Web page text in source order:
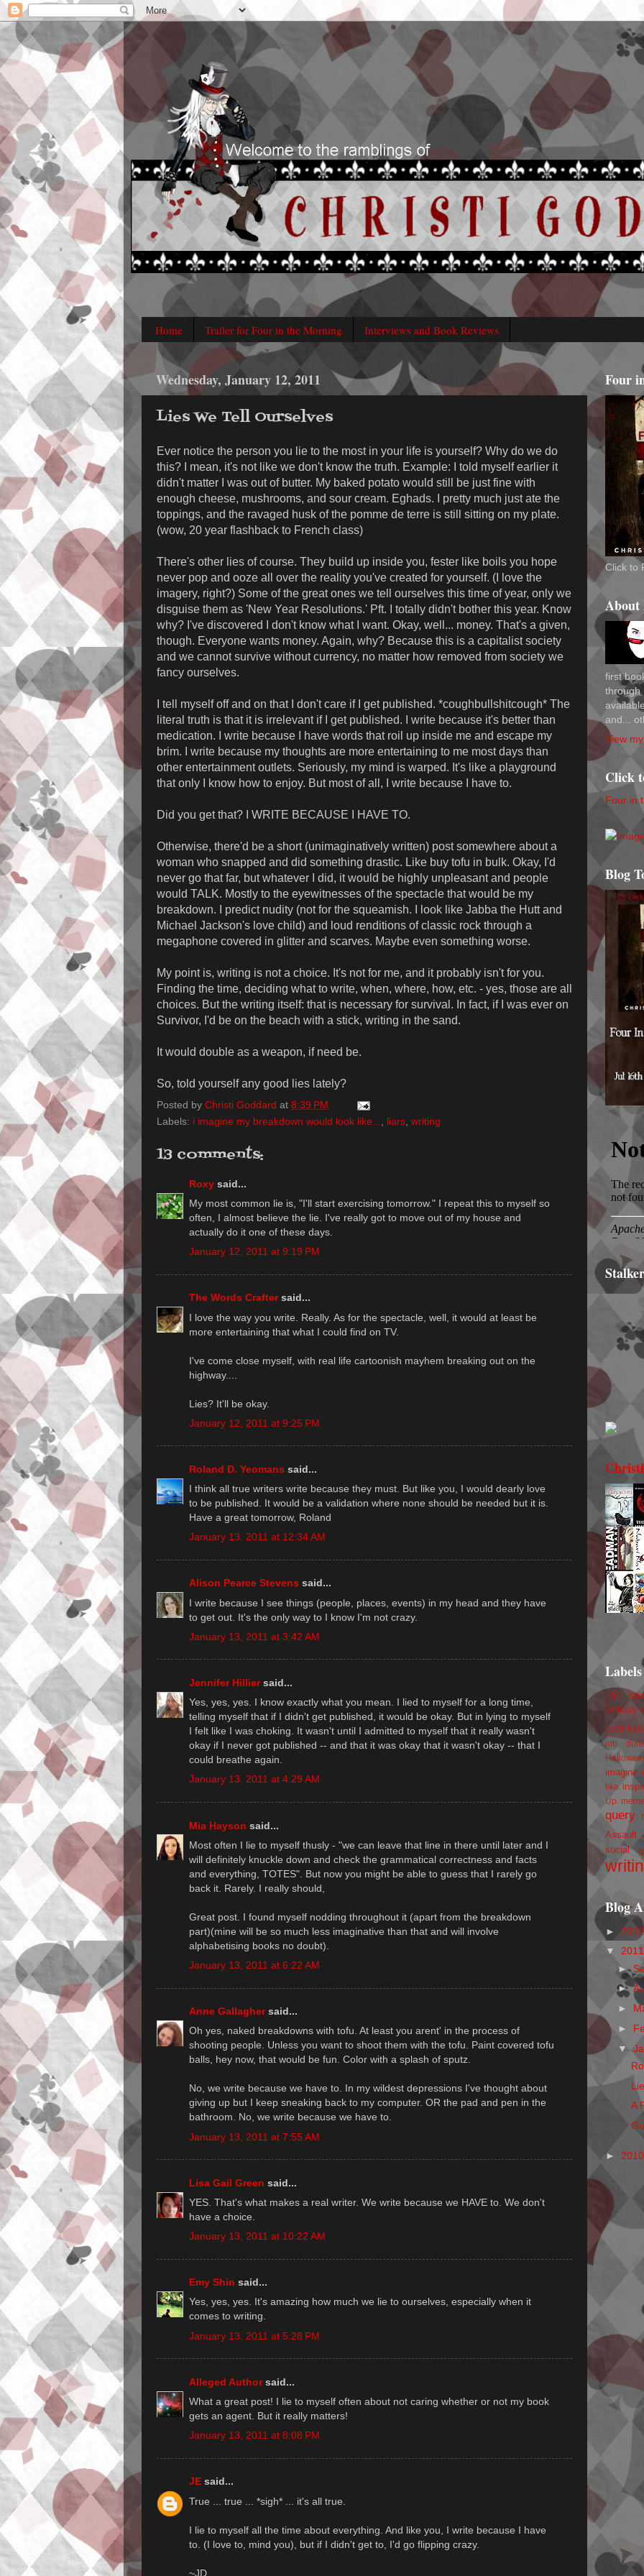
Home Trailer for Four in the Morning Interviews and Book Reviews
Wednesday, January 12, 2011
Lies We Tell Ourselves
Ever notice the person you lie to the most in your life is yourself? Why do we do
this? I mean, it's not like we don't know the truth. Example: I told myself earlier it
didn't matter I was out of butter. My baked potato would still be just fine with
enough cheese, mushrooms, and sour cream. Eghads. I pretty much just ate the
toppings, and the ravaged husk of the pomme de terre is still sitting on my plate.
(wow, 20 year flashback to French class)
There's other lies of course. They build up inside you, fester like boils you hope
never pop and ooze all over the reality you've created for yourself. (I love the
imagery, right?) Some of the great ones we tell ourselves this time of year, only we
disguise them as 'New Year Resolutions.' Pft. I totally didn't bother this year. Know
why? I've discovered I don't know what I want. Okay, well... money. That's a given,
though. Everyone wants money. Again, why? Because this is a capitalist society
and we cannot survive without currency, no matter how removed from society we
fancy ourselves.
I tell myself off and on that I don't care if I get published. *coughbullshitcough* The
literal truth is that it is irrelevant if I get published. I write because it's better than
medication. I write because I have words that roil up inside me and escape my
brim. I write because my thoughts are more entertaining to me most days than
other entertainment outlets. Seriously, my mind is warped. It's like a playground
that only I know how to enjoy. But most of all, I write because I have to.
Did you get that? I WRITE BECAUSE I HAVE TO.
Otherwise, there'd be a short (unimaginatively written) post somewhere about a
woman who snapped and did something drastic. Like buy tofu in bulk. Okay, I'd
never go that far, but whatever I did, it would be highly unpleasant and people
would TALK. Mostly to the eyewitnesses of the spectacle that would be my
breakdown. I predict nudity (not for the squeamish. I look like Jabba the Hutt and
Michael Jackson's love child) and loud renditions of classic rock through a
megaphone covered in glitter and scarves. Maybe even something worse.
My point is, writing is not a choice. It's not for me, and it probably isn't for you.
Finding the time, deciding what to write, when, where, how, etc. - yes, those are all
choices. But the writing itself: that is necessary for survival. In fact, if I was ever on
Survivor, I'd be on the beach with a stick, writing in the sand.
It would double as a weapon, if need be.
So, told yourself any good lies lately?
Posted by Christi Goddard at 8:39 PM
Labels: i imagine my breakdown would look like..., liars, writing
13 comments:
Roxy said...
My most common lie is, "I'll start exercising tomorrow." I repeat this to myself so
often, I almost believe the lie. I've really got to move out of my house and
actually do it one of these days.
January 12, 2011 at 9:19 PM
The Words Craftersaid...
I love the way you write. Really. As for the spectacle, well, it would at least be
more entertaining that what I could find on TV.
I've come close myself, with real life cartoonish mayhem breaking out on the
highway....
Lies? It'll be okay.
January 12, 2011 at 9:25 PM
Roland D. Yeomans said...
I think all true writers write because they must. But like you, I would dearly love
to be published. It would be a validation where none should be needed but it is.
Have a great tomorrow, Roland
January 13, 2011 at 12:34 AM
Alison Pearce Stevens said...
I write because I see things (people, places, events) in my head and they have
to get out. It's the only way to I know I'm not crazy.
January 13, 2011 at 3:42 AM
Jennifer Hilliersaid...
Yes, yes, yes. I know exactly what you mean. I lied to myself for a long time,
telling myself that if I didn't get published, it would be okay. But in lying to myself
I felt like I was choking. It wasn't until I admitted to myself that it really wasn't
okay if I never got published -- and that it was okay that it wasn't okay -- that I
could breathe again.
January 13, 2011 at 4:29 AM
Mia Hayson said...
Most often I lie to myself thusly - "we can leave that line in there until later and I
will definitely knuckle down and check the grammatical correctness and facts
and everything, TOTES". But now you might be able to guess that I rarely go
back it. Rarely. I really should,
Great post. I found myself nodding throughout it (apart from the breakdown
part)(mine will be so much less imaginative than that and will involve
alphabetising books no doubt).
January 13, 2011 at 6:22 AM
Anne Gallaghersaid...
Oh yes, naked breakdowns with tofu. At least you arent' in the process of
shooting people. Unless you want to shoot them with the tofu. Paint covered tofu
balls, hey now, that would be fun. Color with a splash of sputz.
No, we write because we have to. In my wildest depressions I've thought about
giving up but I keep sneaking back to my computer. OR the pad and pen in the
bathroom. No, we write because we have to.
January 13, 2011 at 7:55 AM
Lisa Gail Green said...
YES. That's what makes a real writer. We write because we HAVE to. We don't
have a choice.
January 13, 2011 at 10:22 AM
Emy Shin said...
Yes, yes, yes. It's amazing how much we lie to ourselves, especially when it
comes to writing.
January 13, 2011 at 5:28 PM
Alleged Authorsaid...
What a great post! I lie to myself often about not caring whether or not my book
gets an agent. But it really matters!
January 13, 2011 at 8:08 PM
JE said...
True ... true ... *sigh* ... it's all true.
I lie to myself all the time about everything. And like you, I write because I have
to. (I love to, mind you), but if I didn't get to, I'd go flipping crazy.
~JD
Four
Click to
About
first
through
and...
View
Click
Four in
Blog
Labels
100
birthday
book
job
imagine
like
Up
query
Assault
social
Blog
►
▼
►
►
►
►
▼
A
►